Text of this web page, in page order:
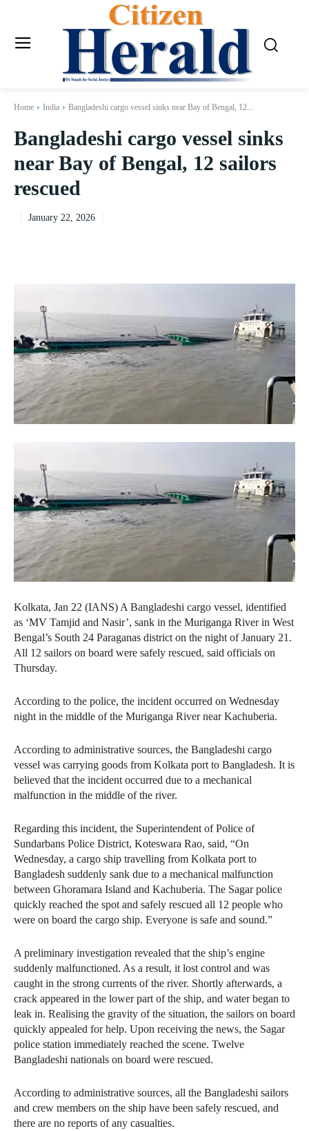
Home India Bangladeshi cargo vessel sinks near Bay of Bengal, 12...
Bangladeshi cargo vessel sinks
near Bay of Bengal, 12 sailors
rescued
January 22, 2026
Kolkata, Jan 22 (IANS) A Bangladeshi cargo vessel, identified
as ‘MV Tamjid and Nasir’, sank in the Muriganga River in West
Bengal’s South 24 Paraganas district on the night of January 21.
All 12 sailors on board were safely rescued, said officials on
Thursday.
According to the police, the incident occurred on Wednesday
night in the middle of the Muriganga River near Kachuberia.
According to administrative sources, the Bangladeshi cargo
vessel was carrying goods from Kolkata port to Bangladesh. It is
believed that the incident occurred due to a mechanical
malfunction in the middle of the river.
Regarding this incident, the Superintendent of Police of
Sundarbans Police District, Koteswara Rao, said, “On
Wednesday, a cargo ship travelling from Kolkata port to
Bangladesh suddenly sank due to a mechanical malfunction
between Ghoramara Island and Kachuberia. The Sagar police
quickly reached the spot and safely rescued all 12 people who
were on board the cargo ship. Everyone is safe and sound.”
A preliminary investigation revealed that the ship’s engine
suddenly malfunctioned. As a result, it lost control and was
caught in the strong currents of the river. Shortly afterwards, a
crack appeared in the lower part of the ship, and water began to
leak in. Realising the gravity of the situation, the sailors on board
quickly appealed for help. Upon receiving the news, the Sagar
police station immediately reached the scene. Twelve
Bangladeshi nationals on board were rescued.
According to administrative sources, all the Bangladeshi sailors
and crew members on the ship have been safely rescued, and
there are no reports of any casualties.